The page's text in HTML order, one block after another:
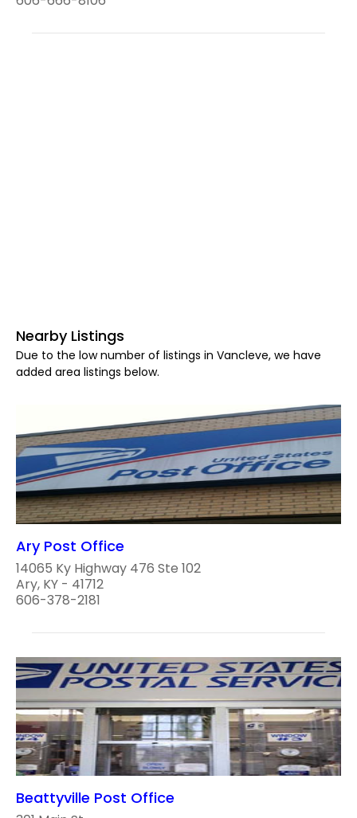
Nearby Listings
Due to the low number of listings in Vancleve, we have
added area listings below.
Ary Post Office
14065 Ky Highway 476 Ste 102
Ary, KY - 41712
606-378-2181
Beattyville Post Office